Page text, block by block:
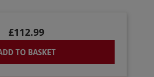
£112.99
TO BASKET